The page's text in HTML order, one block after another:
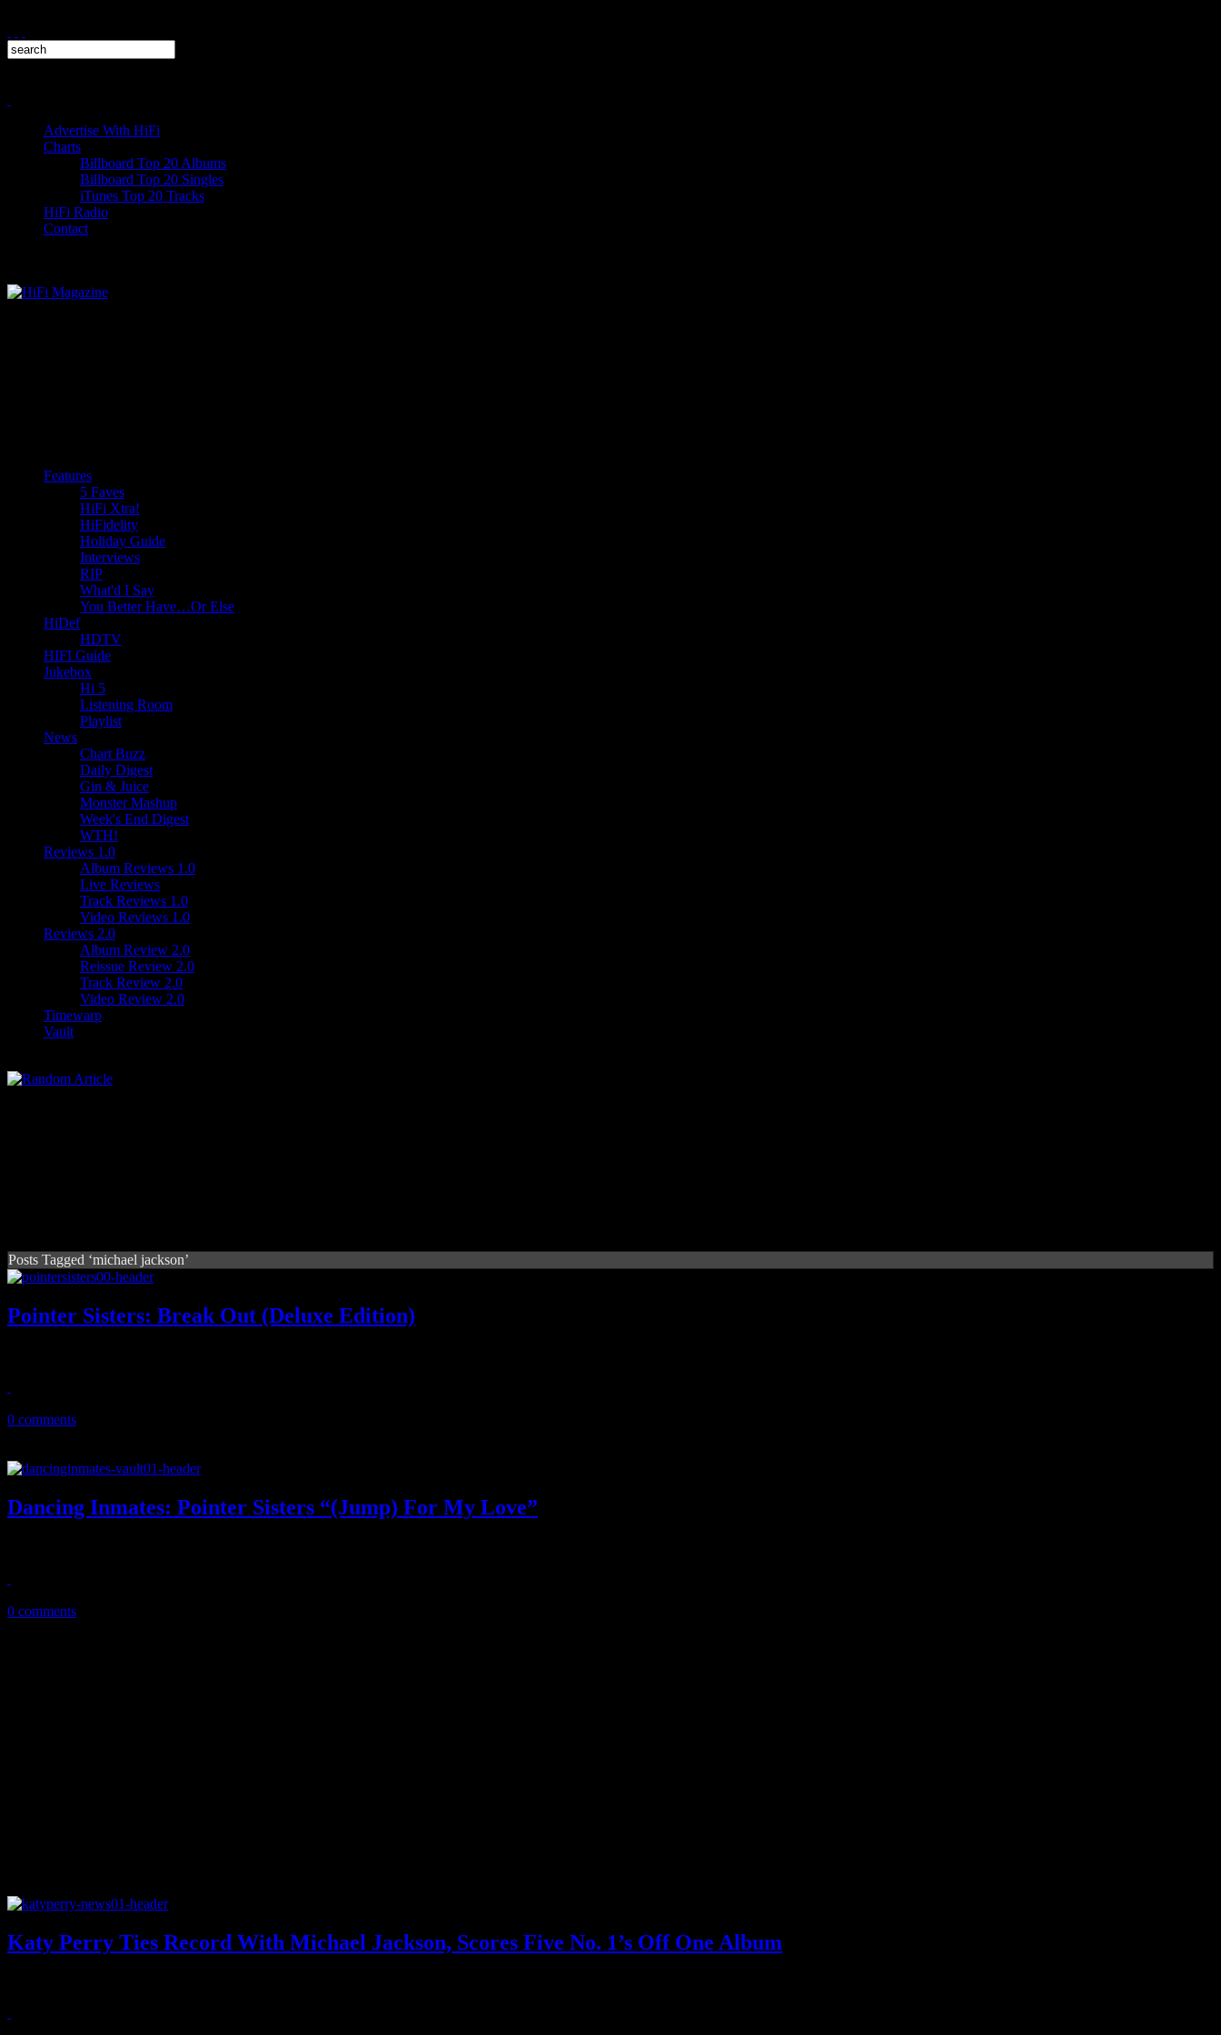
Advertise With HiFi
Charts
Billboard Top 20 Albums
Billboard Top 20 Singles
iTunes Top 20 Tracks
HiFi Radio
Contact
Features
5 Faves
HiFi Xtra!
HiFidelity
Holiday Guide
Interviews
RIP
What'd I Say
You Better Have…Or Else
HiDef
HDTV
HIFI Guide
Jukebox
Hi 5
Listening Room
Playlist
News
Chart Buzz
Daily Digest
Gin & Juice
Monster Mashup
Week's End Digest
WTH!
Reviews 1.0
Album Reviews 1.0
Live Reviews
Track Reviews 1.0
Video Reviews 1.0
Reviews 2.0
Album Review 2.0
Reissue Review 2.0
Track Review 2.0
Video Review 2.0
Timewarp
Vault
Posts Tagged ‘michael jackson’
Pointer Sisters: Break Out (Deluxe Edition)
0 comments
Dancing Inmates: Pointer Sisters “(Jump) For My Love”
0 comments
Katy Perry Ties Record With Michael Jackson, Scores Five No. 1’s Off One Album